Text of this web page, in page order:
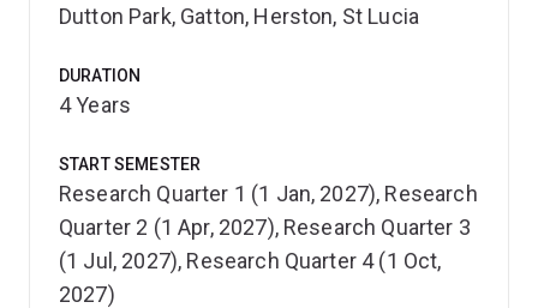
Dutton Park, Gatton, Herston, St Lucia
DURATION
4 Years
START SEMESTER
Research Quarter 1 (1 Jan, 2027), Research
Quarter 2 (1 Apr, 2027), Research Quarter 3
(1 Jul, 2027), Research Quarter 4 (1 Oct,
2027)